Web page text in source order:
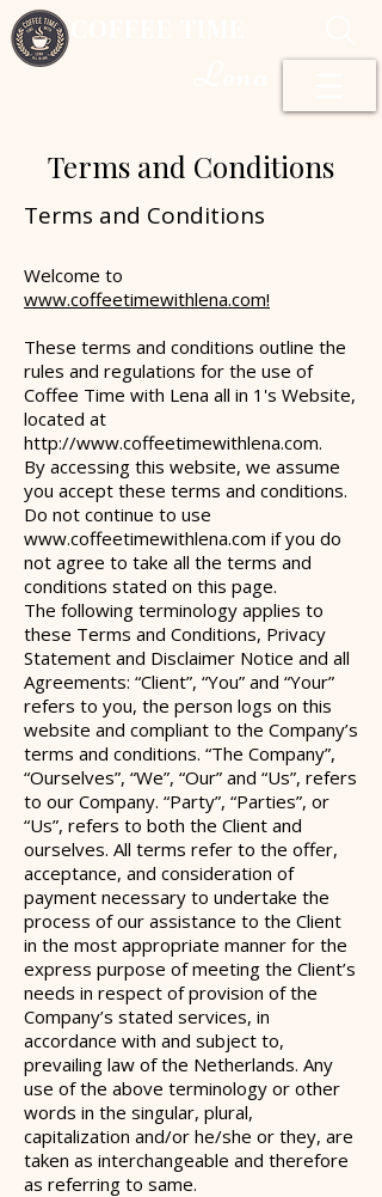
Terms and Conditions
Terms and Conditions
Welcome to
www.coffeetimewithlena.com!
These terms and conditions outline the
rules and regulations for the use of
Coffee Time with Lena all in 1's Website,
located at
http://www.coffeetimewithlena.com.
By accessing this website, we assume
you accept these terms and conditions.
Do not continue to use
www.coffeetimewithlena.com if you do
not agree to take all the terms and
conditions stated on this page.
The following terminology applies to
these Terms and Conditions, Privacy
Statement and Disclaimer Notice and all
Agreements: “Client”, “You” and “Your”
refers to you, the person logs on this
website and compliant to the Company’s
terms and conditions. “The Company”,
“Ourselves”, “We”, “Our” and “Us”, refers
to our Company. “Party”, “Parties”, or
“Us”, refers to both the Client and
ourselves. All terms refer to the offer,
acceptance, and consideration of
payment necessary to undertake the
process of our assistance to the Client
in the most appropriate manner for the
express purpose of meeting the Client’s
needs in respect of provision of the
Company’s stated services, in
accordance with and subject to,
prevailing law of the Netherlands. Any
use of the above terminology or other
words in the singular, plural,
capitalization and/or he/she or they, are
taken as interchangeable and therefore
as referring to same.